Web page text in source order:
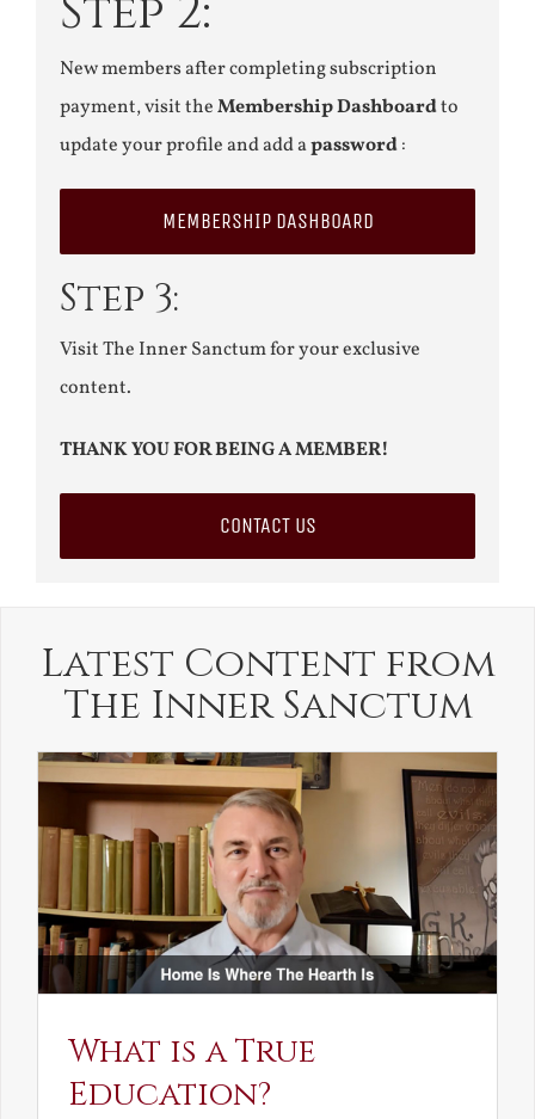
Step 2:
New members after completing subscription
payment, visit theMembership Dashboardto
update your profile and add apassword:
MEMBERSHIP DASHBOARD
Step 3:
Visit The Inner Sanctum for your exclusive
content.
THANK YOU FOR BEING A MEMBER!
CONTACT US
Latest Content from
The Inner Sanctum
What is a True
Education?